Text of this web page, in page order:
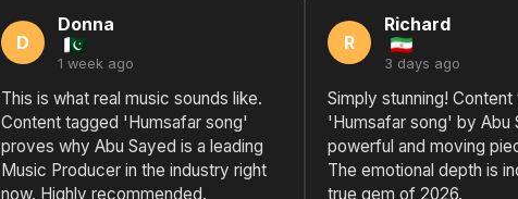
D
Donna
1 week ago
This is what real music sounds like.
Content tagged 'Humsafar song'
proves why Abu Sayed is a leading
Music Producer in the industry right
now. Highly recommended.
R
Richard
3 days ago
Simply stunning! Content
'Humsafar song' by Abu
powerful and moving
The emotional depth is
true gem of 2026.